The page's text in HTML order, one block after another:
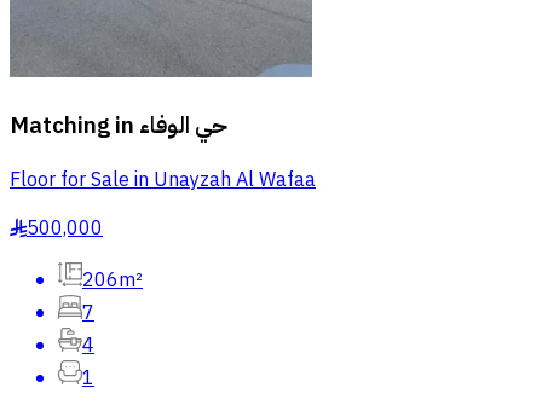
Matching in حي الوفاء
Floor for Sale in Unayzah Al Wafaa
§500,000
206m²
7
4
1